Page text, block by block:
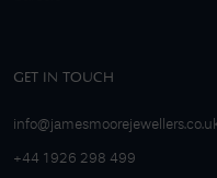
GET IN TOUCH
+44 1926 298 499